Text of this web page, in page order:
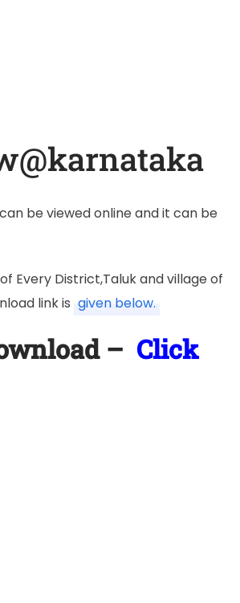
be viewed online and it can be
Every District,Taluk and village of
link is given below.
– Click